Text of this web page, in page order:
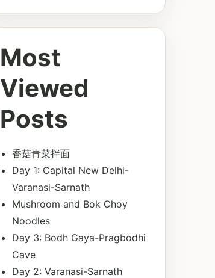
Most
Viewed
Posts
香菇青菜拌面
Day 1: Capital New Delhi-
Varanasi-Sarnath
Mushroom and Bok Choy
Noodles
Day 3: Bodh Gaya-Pragbodhi
Cave
Day 2: Varanasi-Sarnath